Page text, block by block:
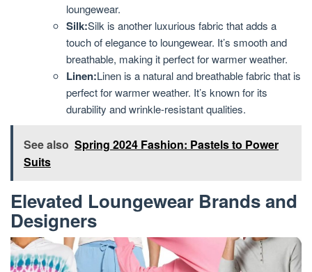
loungewear.
Silk:Silk is another luxurious fabric that adds a
touch of elegance to loungewear. It’s smooth and
breathable, making it perfect for warmer weather.
Linen:Linen is a natural and breathable fabric that is
perfect for warmer weather. It’s known for its
durability and wrinkle-resistant qualities.
See also Spring 2024 Fashion: Pastels to Power
Suits
Elevated Loungewear Brands and
Designers